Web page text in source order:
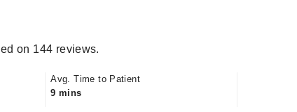
on 144 reviews.
Avg. Time to Patient
9 mins